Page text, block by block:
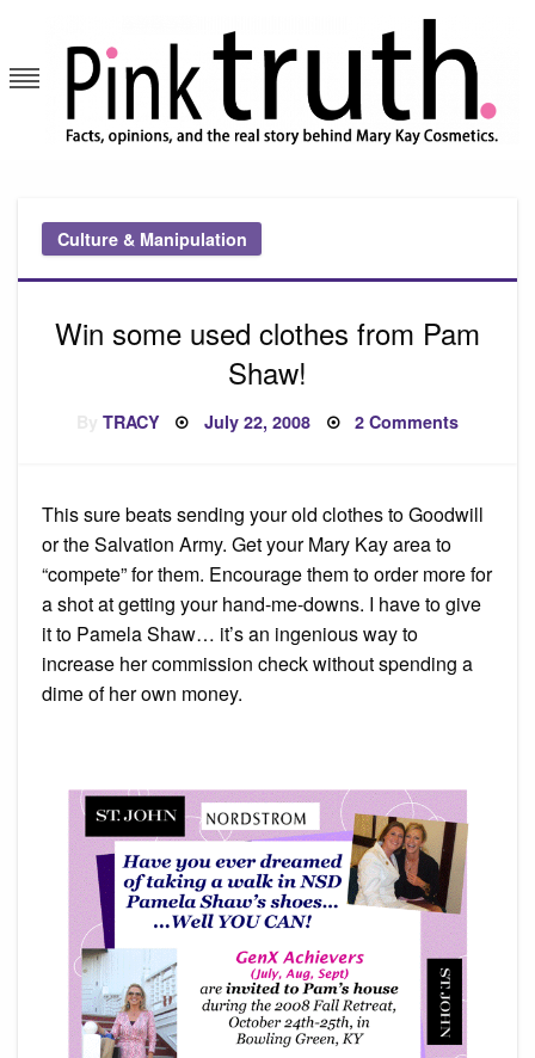
content
Culture & Manipulation
Win some used clothes from Pam
Shaw!
TRACY Posted
July 22, 2008 2 Commentson
from
Pam
This sure beats sending your old clothes to Goodwill
or the Salvation Army. Get your Mary Kay area to
“compete” for them. Encourage them to order more for
a shot at getting your hand-me-downs. I have to give
it to Pamela Shaw… it’s an ingenious way to
increase her commission check without spending a
dime of her own money.